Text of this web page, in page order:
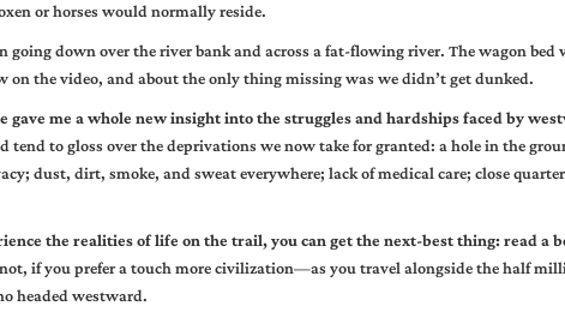
or horses would normally reside.
down over the river bank and across a fat-flowing river. The wagon bed
on the video, and about the only thing missing was we didn’t get dunked.
gave me a whole new insight into the struggles and hardships faced by
tend to gloss over the deprivations we now take for granted: a hole in the
dust, dirt, smoke, and sweat everywhere; lack of medical care; close
the realities of life on the trail, you can get the next-best thing: read a
if you prefer a touch more civilization—as you travel alongside the half
headed westward.